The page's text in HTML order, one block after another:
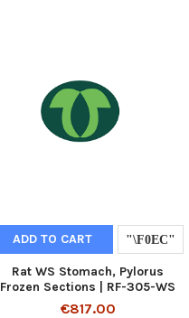
ADD TO CART
Rat WS Stomach, Pylorus
Frozen Sections | RF-305-WS
€817.00